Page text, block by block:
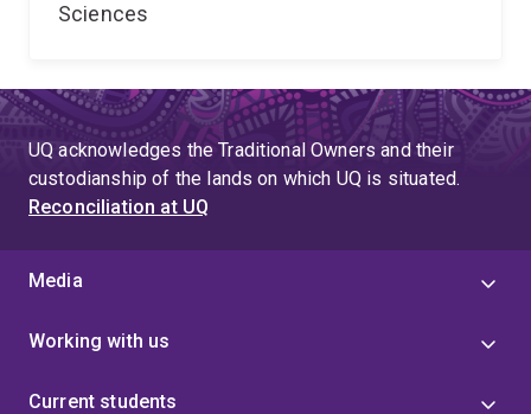
Sciences
UQ acknowledges the Traditional Owners and their
custodianship of the lands on which UQ is situated.
Reconciliation at UQ
Media
Working with us
Current students